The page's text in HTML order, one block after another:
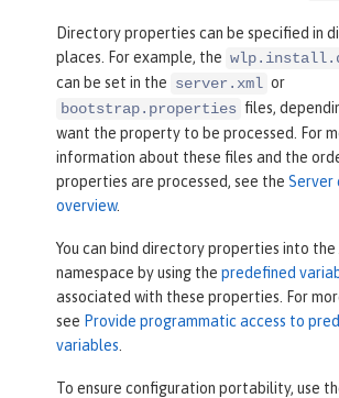
Directory properties can be specified in
places. For example, the
can be set in the server.xml or
bootstrap.properties files,
want the property to be processed. For
information about these files and the
properties are processed, see the Server
overview.
You can bind directory properties into the
namespace by using the predefined
associated with these properties. For
see Provide programmatic access to
variables
To ensure configuration portability, use